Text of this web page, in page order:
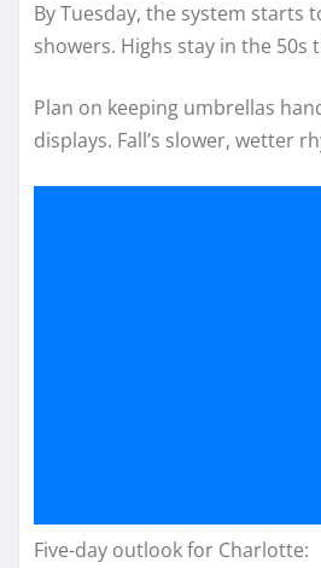
By Tuesday, the system starts
showers. Highs stay in the
Plan on keeping umbrellas
displays. Fall’s slower, wetter
Five-day outlook for Charlotte: